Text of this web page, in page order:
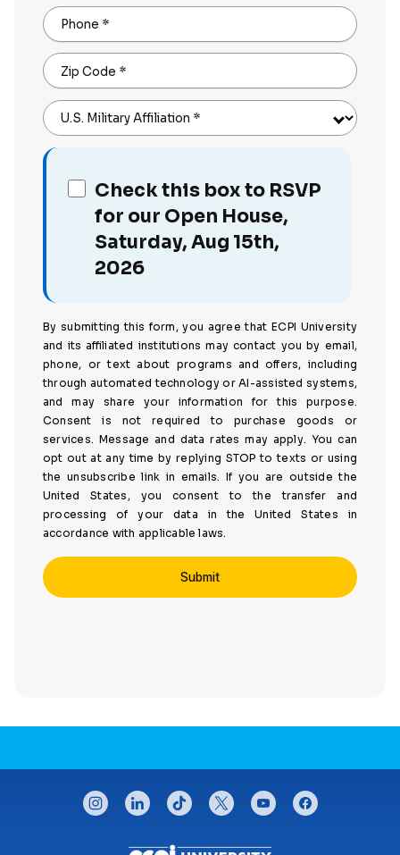
Phone *
Zip Code *
U.S. Military Affiliation *
Check this box to RSVP
for our Open House,
Saturday, Aug 15th,
2026
By submitting this form, you agree that ECPI University
and its affiliated institutions may contact you by email,
phone, or text about programs and offers, including
through automated technology or AI-assisted systems,
and may share your information for this purpose.
Consent is not required to purchase goods or
services. Message and data rates may apply. You can
opt out at any time by replying STOP to texts or using
the unsubscribe link in emails. If you are outside the
United States, you consent to the transfer and
processing of your data in the United States in
accordance with applicable laws.
CONNECT WITH US
instagramlinkedintiktok twitteryoutubefacebook